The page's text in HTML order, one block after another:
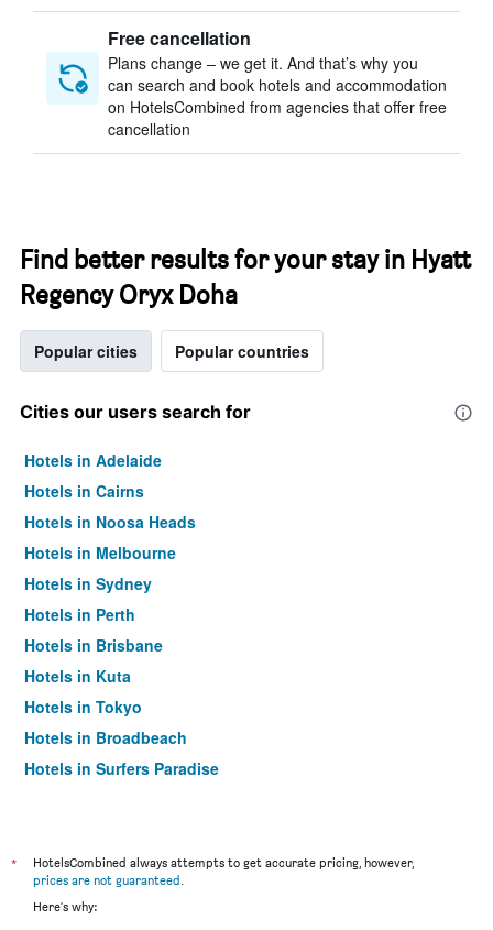
Free cancellation
Plans change – we get it. And that’s why you
can search and book hotels and accommodation
on HotelsCombined from agencies that offer free
cancellation
Find better results for your stay in Hyatt
Regency Oryx Doha
Popular cities Popular countries
Cities our users search for
Hotels in Adelaide
Hotels in Cairns
Hotels in Noosa Heads
Hotels in Melbourne
Hotels in Sydney
Hotels in Perth
Hotels in Brisbane
Hotels in Kuta
Hotels in Tokyo
Hotels in Broadbeach
Hotels in Surfers Paradise
*
HotelsCombined always attempts to get accurate pricing, however,
prices are not guaranteed.
Here's why: